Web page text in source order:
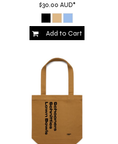
$30.00 AUD*
Add to Cart